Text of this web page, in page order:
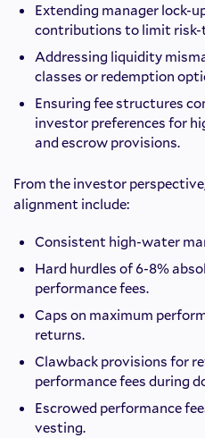
Extending manager lock-
contributions to limit risk-
Addressing liquidity
classes or redemption
Ensuring fee structures
investor preferences for
and escrow provisions.
From the investor
alignment include:
Consistent high-water
Hard hurdles of 6-8%
performance fees.
Caps on maximum
returns.
Clawback provisions for
performance fees during
Escrowed performance
vesting.